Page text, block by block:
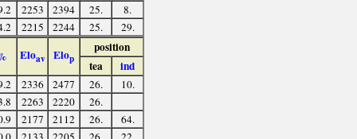
2253 2394 25.
8.
2215 2244 25. 29.
Eloav Elop
position
tea
ind
2336 2477 26.
10.
2263 2220
26.
2177 2112 26.
64.